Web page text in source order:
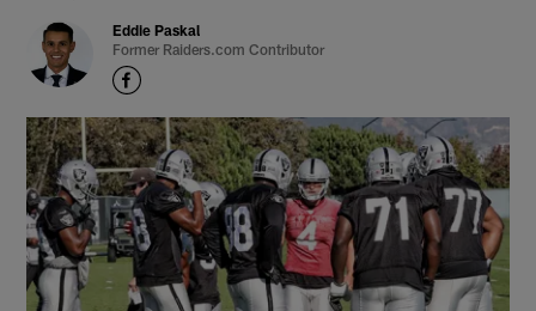
Eddie Paskal
Former Raiders.com Contributor